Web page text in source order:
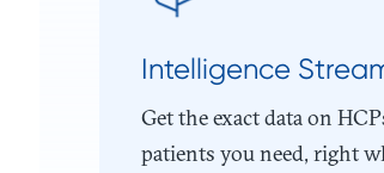
Intelligence
Get the exact data on
patients you need, right